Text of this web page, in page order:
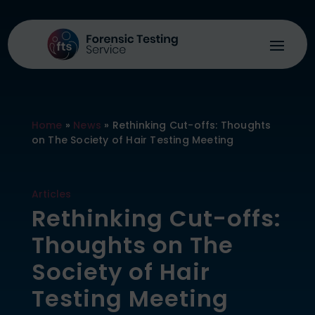
Home » News » Rethinking Cut-offs: Thoughts
on The Society of Hair Testing Meeting
Articles
Rethinking Cut-offs:
Thoughts on The
Society of Hair
Testing Meeting